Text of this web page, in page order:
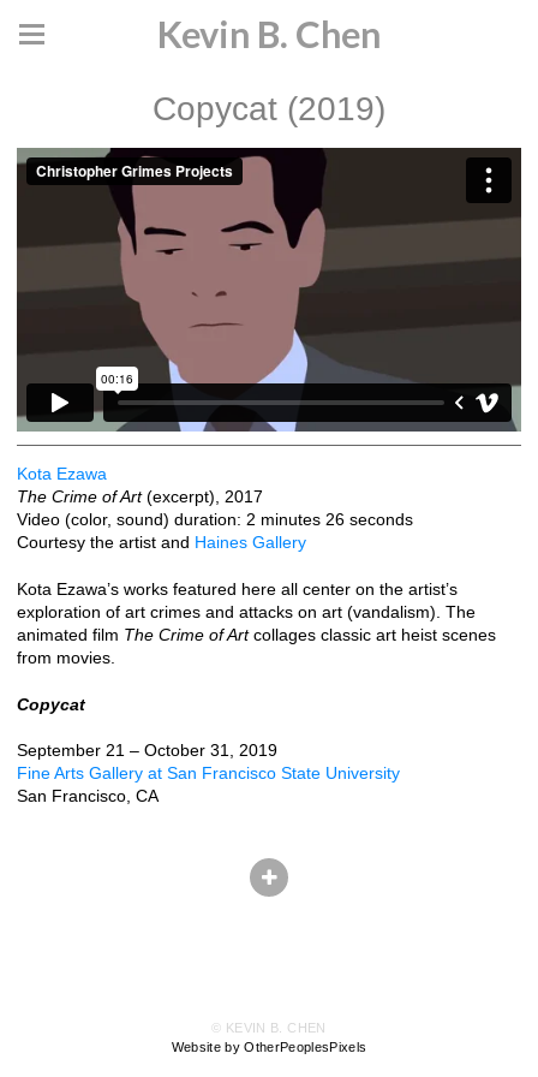
Kevin B. Chen
Copycat (2019)
Kota Ezawa
The Crime of Art(excerpt), 2017
Video (color, sound) duration: 2 minutes 26 seconds
Courtesy the artist and Haines Gallery
Kota Ezawa’s works featured here all center on the artist’s
exploration of art crimes and attacks on art (vandalism). The
animated film The Crime of Artcollages classic art heist scenes
from movies.
Copycat
September 21 – October 31, 2019
Fine Arts Gallery at San Francisco State University
San Francisco, CA
© KEVIN B. CHEN
Website by OtherPeoplesPixels